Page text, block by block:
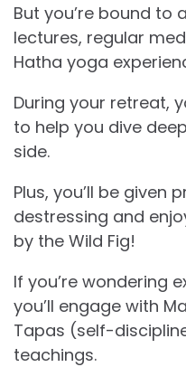
But you’re bound to
lectures, regular
Hatha yoga
During your retreat,
to help you dive
side.
Plus, you’ll be given
destressing and
by the Wild Fig!
If you’re wondering
you’ll engage with
Tapas (self-
teachings.